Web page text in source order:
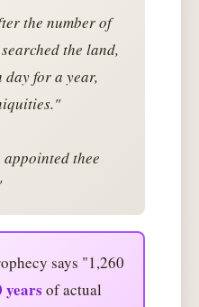
the number of
the land,
day for a year,
thee
says "1,260
years of actual